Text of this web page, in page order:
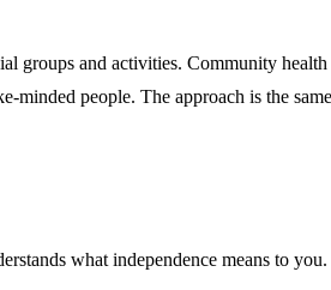
groups and activities. Community
people. The approach is the
what independence means to